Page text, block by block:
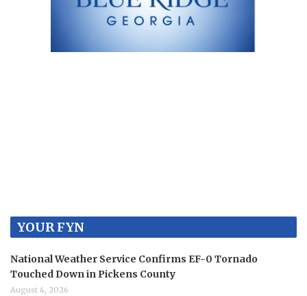
YOUR FYN
National Weather Service Confirms EF-0 Tornado
Touched Down in Pickens County
August 4, 2026